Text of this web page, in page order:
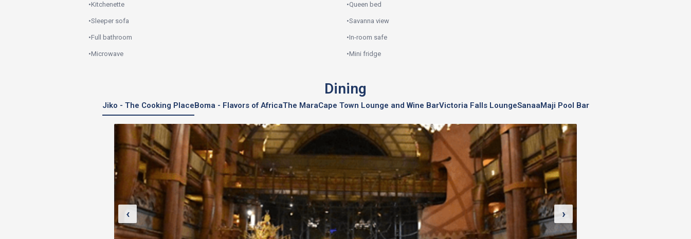
•Kitchenette •Queen bed
•Sleeper sofa •Savanna view
•Full bathroom •In-room safe
•Microwave •Mini fridge
Dining
Jiko - The Cooking PlaceBoma - Flavors of AfricaThe MaraCape Town Lounge and Wine BarVictoria Falls LoungeSanaaMaji Pool Bar
‹ ›